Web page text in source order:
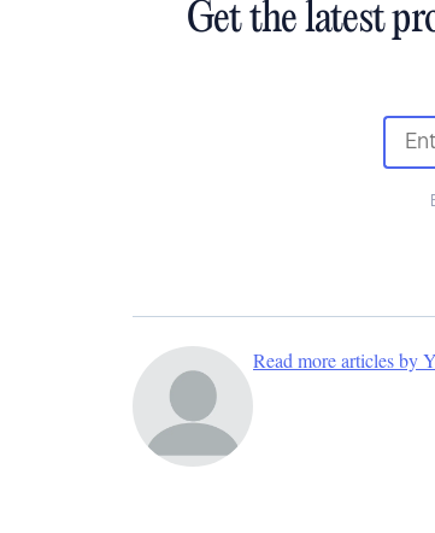
Get the latest
Read more articles by